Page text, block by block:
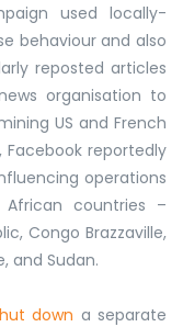
used locally-
behaviour and also
reposted articles
organisation to
US and French
Facebook reportedly
operations
countries –
Congo Brazzaville,
and Sudan.
down a separate